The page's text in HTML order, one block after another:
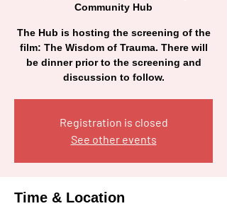
Community Hub
The Hub is hosting the screening of the
film: The Wisdom of Trauma. There will
be dinner prior to the screening and
discussion to follow.
Registration is closed
See other events
Time & Location